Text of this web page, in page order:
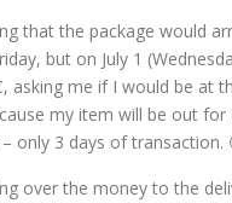
that the package would
but on July 1
asking me if I would be at
my item will be out for
only 3 days of transaction.
over the money to the